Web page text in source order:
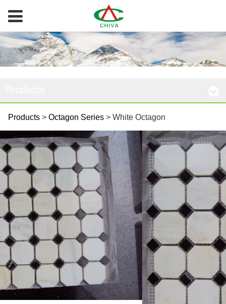
White Octagon
Products> Octagon Series> White Octagon